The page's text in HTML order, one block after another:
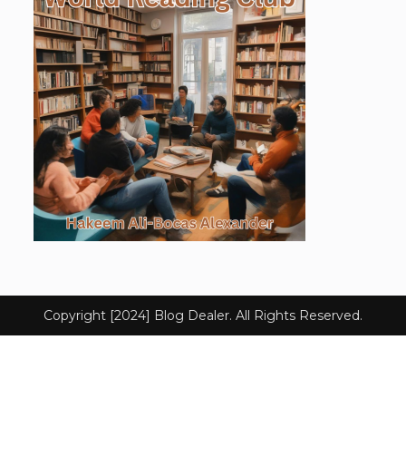
Copyright [2024] Blog Dealer. All Rights Reserved.